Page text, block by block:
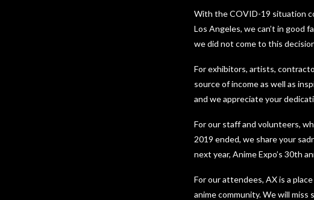
With the COVID-19 situation
Los Angeles, we can’t in good
we did not come to this
For exhibitors, artists,
source of income as well as
and we appreciate your
For our staff and volunteers,
2019 ended, we share your
next year, Anime Expo’s 30th
For our attendees, AX is a
anime community. We will miss